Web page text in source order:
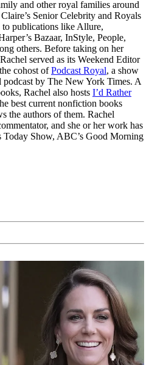
and other royal families around
Senior Celebrity and Royals
to publications like Allure,
Bazaar, InStyle, People,
others. Before taking on her
served as its Weekend Editor
cohost ofPodcast Royal, a show
by The New York Times. A
Rachel also hosts I’d Rather
best current nonfiction books
the authors of them. Rachel
and she or her work has
Today Show, ABC’s Good Morning